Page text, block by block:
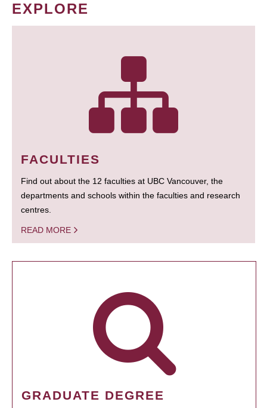
EXPLORE
FACULTIES
Find out about the 12 faculties at UBC Vancouver, the
departments and schools within the faculties and research
centres.
READ MORE
GRADUATE DEGREE